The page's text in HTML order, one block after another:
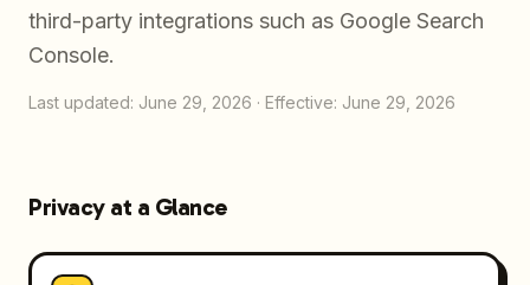
third-party integrations such as Google Search
Console.
Last updated: June 29, 2026 · Effective: June 29, 2026
Privacy at a Glance